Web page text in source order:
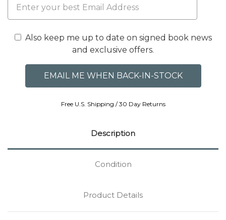
Also keep me up to date on signed book news
and exclusive offers.
Free U.S. Shipping / 30 Day Returns
Description
Condition
Product Details